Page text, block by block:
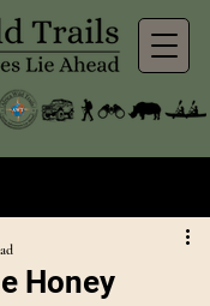
Honey